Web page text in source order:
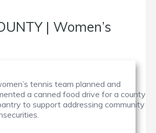
| Women’s
tennis team planned and
a canned food drive for a county
to support addressing community